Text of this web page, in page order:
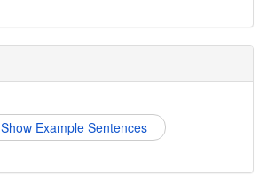
Show Example Sentences